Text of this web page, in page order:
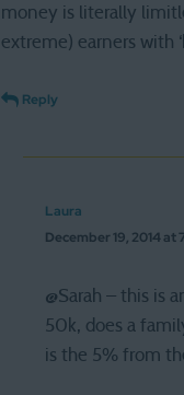
money is literally
extreme) earners with
Reply
Laura
December 19, 2014 at
@Sarah – this is
50k, does a
is the 5% from